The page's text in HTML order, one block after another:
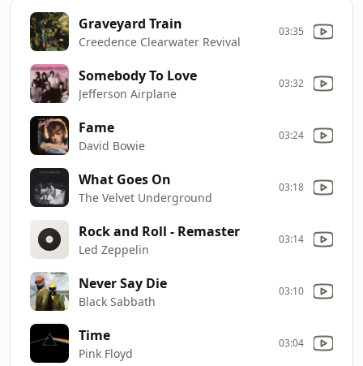
Graveyard Train
Creedence Clearwater Revival
03:35
Somebody To Love
Jefferson Airplane
03:32
Fame
David Bowie
03:24
What Goes On
The Velvet Underground
03:18
Rock and Roll - Remaster
Led Zeppelin
03:14
Never Say Die
Black Sabbath
03:10
Time
Pink Floyd
03:04